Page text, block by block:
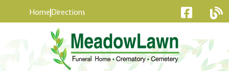
Home Directions